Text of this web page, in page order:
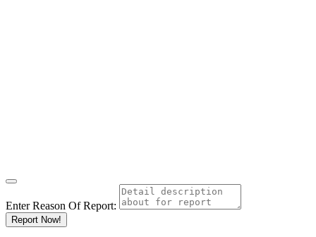
Enter Reason Of Report:
Report Now!